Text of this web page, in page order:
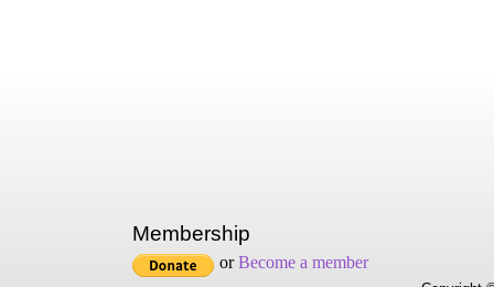
Membership
orBecome a member